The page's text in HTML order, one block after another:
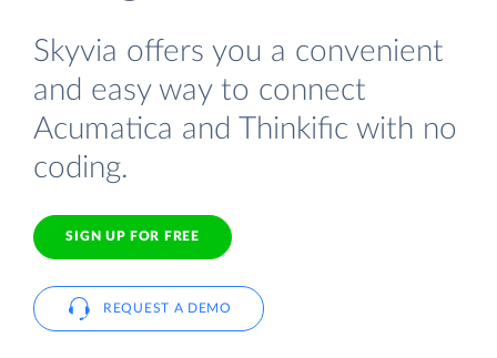
Skyvia offers you a convenient
and easy way to connect
Acumatica and Thinkific with no
coding.
SIGN UP FOR FREE
REQUEST A DEMO